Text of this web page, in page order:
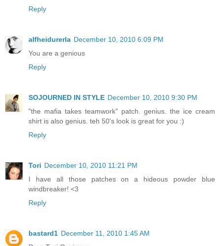
Reply
alfheidurerla December 10, 2010 6:09 PM
You are a genious
Reply
SOJOURNED IN STYLE December 10, 2010 9:30 PM
"the mafia takes teamwork" patch. genius. the ice cream
shirt is also genius. teh 50's look is great for you :)
Reply
Tori December 10, 2010 11:21 PM
I have all those patches on a hideous powder blue
windbreaker! <3
Reply
bastard1 December 11, 2010 1:45 AM